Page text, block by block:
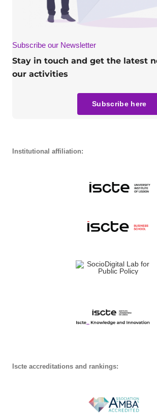
Subscribe our Newsletter
Stay in touch and get the latest
our activities
Subscribe here
Institutional affiliation:
Iscte accreditations and rankings: